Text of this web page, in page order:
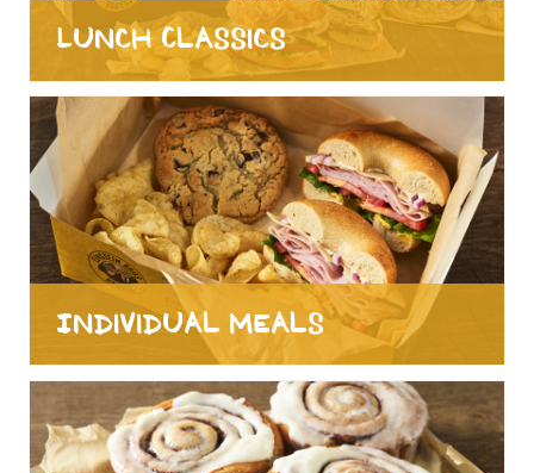
Lunch Classics
Individual Meals